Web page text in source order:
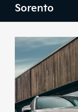
Sorento
Colours
Overview
Space
Tech